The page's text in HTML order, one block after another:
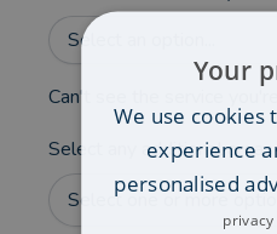
Select an option...
Can't see the service you're
Select any additional areas
Select one or more
Your
We use
experience
personalised